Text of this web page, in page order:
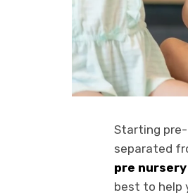
Starting
separated
pre
best to help